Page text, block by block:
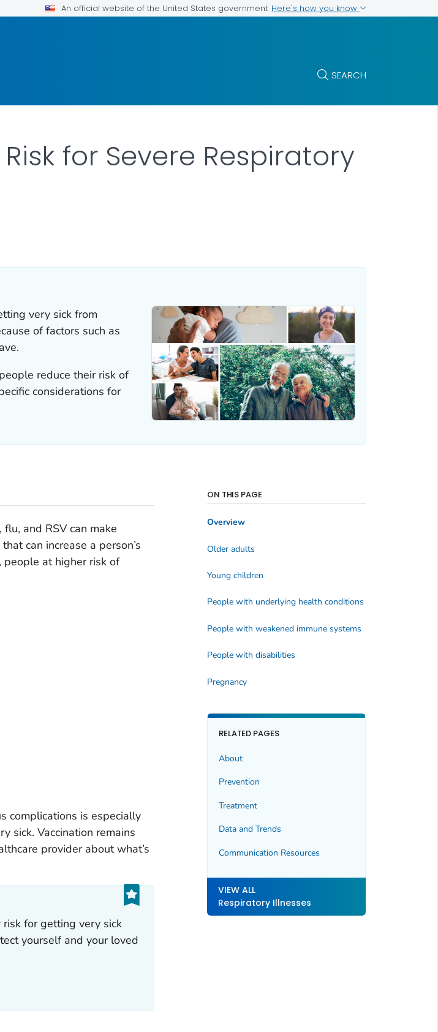
An official website of the United States government Here's how you know
SEARCH
for Severe Respiratory
very sick from
of factors such as
reduce their risk of
considerations for
and RSV can make
can increase a person’s
people at higher risk of
complications is especially
sick. Vaccination remains
provider about what’s
for getting very sick
yourself and your loved
ON THIS PAGE
Overview
Older adults
Young children
People with underlying health conditions
People with weakened immune systems
People with disabilities
Pregnancy
RELATED PAGES
About
Prevention
Treatment
Data and Trends
Communication Resources
VIEW ALL
Respiratory Illnesses